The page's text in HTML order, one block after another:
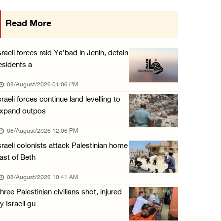
Presidency condemns Houthi attacks targeting ...
07/August/2026 02:48 PM
Arab League chief warns of Israel’s approach ...
07/August/2026 02:38 PM
Colonists vandalize water tanker near Bethle ...
07/August/2026 02:30 PM
Read More
forces raid Ya’bad in Jenin, detain
a
08/August/2026 01:06 PM
forces continue land levelling to
outpos
08/August/2026 12:06 PM
colonists attack Palestinian home
of Beth
08/August/2026 10:41 AM
Palestinian civilians shot, injured
Israeli gu